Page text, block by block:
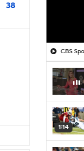
38
CBS
1:14